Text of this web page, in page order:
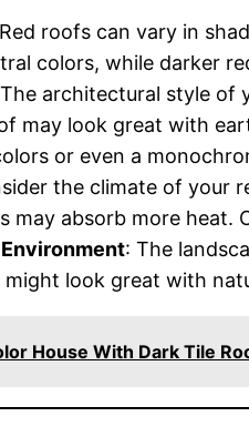
roofs can vary in
colors, while darker
architectural style of
may look great with
or even a
the climate of your
may absorb more heat.
: The
might look great with
House With Dark Tile